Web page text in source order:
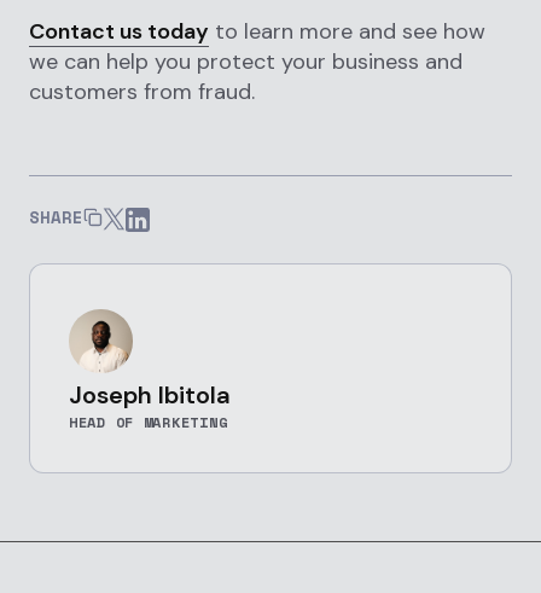
Contact us today to learn more and see how
we can help you protect your business and
customers from fraud.
SHARE
Joseph Ibitola
HEAD OF MARKETING